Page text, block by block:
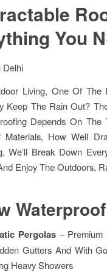
You
Living, One Of
Keep The Rain Out?
Depends On
Materials, How Well
We’ll Break Down
Enjoy The Outdoors,
Pergolas – Premium
Gutters And With
Heavy Showers